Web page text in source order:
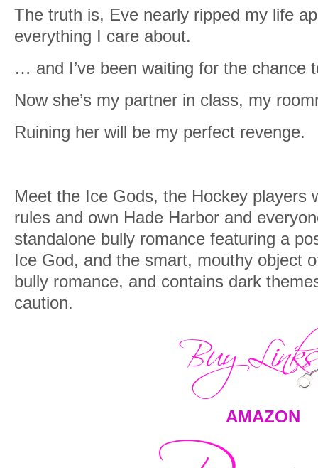
The truth is, Eve nearly ripped my life
everything I care about.
… and I’ve been waiting for the chance
Now she’s my partner in class, my
Ruining her will be my perfect revenge.
Meet the Ice Gods, the Hockey players
rules and own Hade Harbor and
standalone bully romance featuring a
Ice God, and the smart, mouthy object
bully romance, and contains dark
caution.
AMAZON